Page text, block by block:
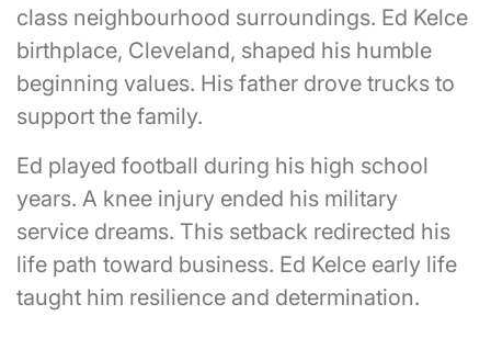
class neighbourhood surroundings. Ed Kelce
birthplace, Cleveland, shaped his humble
beginning values. His father drove trucks to
support the family.
Ed played football during his high school
years. A knee injury ended his military
service dreams. This setback redirected his
life path toward business. Ed Kelce early life
taught him resilience and determination.